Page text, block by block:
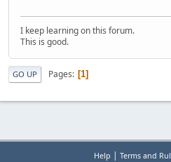
I keep learning on this forum.
This is good.
GO UP Pages 1
Help | Terms and